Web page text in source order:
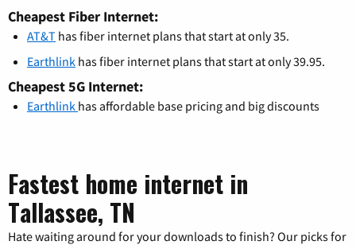
Cheapest Fiber Internet:
AT&T has fiber internet plans that start at only 35.
Earthlink has fiber internet plans that start at only 39.95.
Cheapest 5G Internet:
Earthlink has affordable base pricing and big discounts
Fastest home internet in
Tallassee, TN
Hate waiting around for your downloads to finish? Our picks for